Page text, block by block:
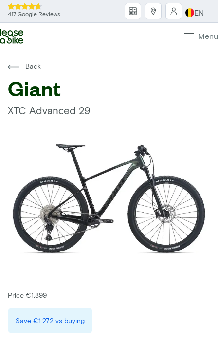
417 Google Reviews EN
Menu
Back
Giant
XTC Advanced 29
Price €1.899
Save €1.272 vs buying